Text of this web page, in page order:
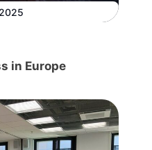
in Europe